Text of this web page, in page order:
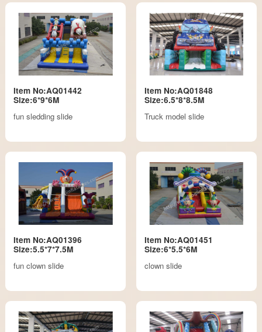
Item No:AQ01442
Size:6*9*6M
fun sledding slide
Item No:AQ01848
Size:6.5*8*8.5M
Truck model slide
Item No:AQ01396
Size:5.5*7*7.5M
fun clown slide
Item No:AQ01451
Size:6*5.5*6M
clown slide